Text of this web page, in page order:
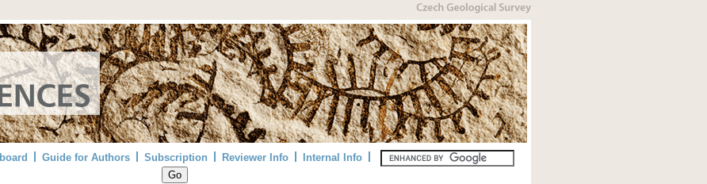
Guide for Authors Subscription Reviewer Info Internal Info